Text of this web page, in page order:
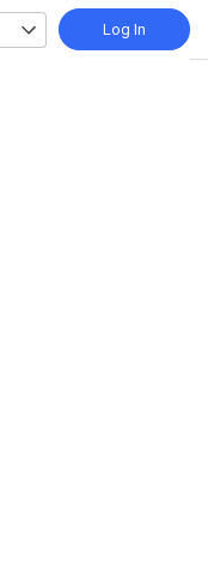
Log In